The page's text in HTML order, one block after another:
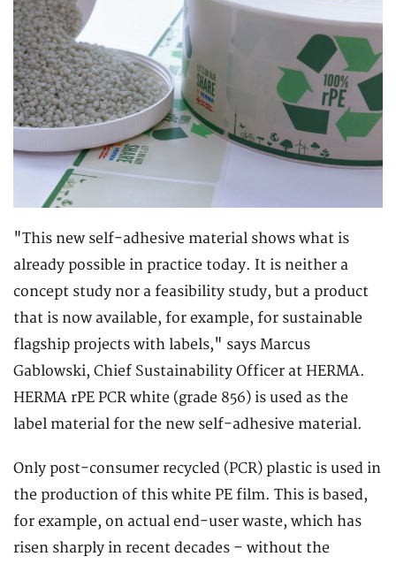
"This new self-adhesive material shows what is
already possible in practice today. It is neither a
concept study nor a feasibility study, but a product
that is now available, for example, for sustainable
flagship projects with labels," says Marcus
Gablowski, Chief Sustainability Officer at HERMA.
HERMA rPE PCR white (grade 856) is used as the
label material for the new self-adhesive material.
Only post-consumer recycled (PCR) plastic is used in
the production of this white PE film. This is based,
for example, on actual end-user waste, which has
risen sharply in recent decades – without the